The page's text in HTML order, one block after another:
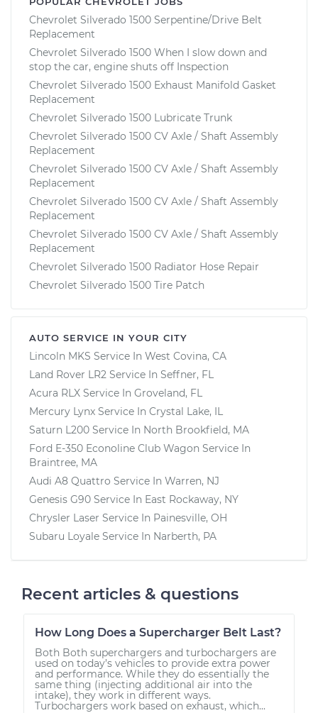
Chevrolet Silverado 1500 Serpentine/Drive Belt
Replacement
Chevrolet Silverado 1500 When I slow down and
stop the car, engine shuts off Inspection
Chevrolet Silverado 1500 Exhaust Manifold Gasket
Replacement
Chevrolet Silverado 1500 Lubricate Trunk
Chevrolet Silverado 1500 CV Axle / Shaft Assembly
Replacement
Chevrolet Silverado 1500 CV Axle / Shaft Assembly
Replacement
Chevrolet Silverado 1500 CV Axle / Shaft Assembly
Replacement
Chevrolet Silverado 1500 CV Axle / Shaft Assembly
Replacement
Chevrolet Silverado 1500 Radiator Hose Repair
Chevrolet Silverado 1500 Tire Patch
AUTO SERVICE IN YOUR CITY
Lincoln MKS Service In West Covina, CA
Land Rover LR2 Service In Seffner, FL
Acura RLX Service In Groveland, FL
Mercury Lynx Service In Crystal Lake, IL
Saturn L200 Service In North Brookfield, MA
Ford E-350 Econoline Club Wagon Service In
Braintree, MA
Audi A8 Quattro Service In Warren, NJ
Genesis G90 Service In East Rockaway, NY
Chrysler Laser Service In Painesville, OH
Subaru Loyale Service In Narberth, PA
Recent articles & questions
How Long Does a Supercharger Belt Last?
Both Both superchargers and turbochargers are
used on today’s vehicles to provide extra power
and performance. While they do essentially the
same thing (injecting additional air into the
intake), they work in different ways.
Turbochargers work based on exhaust, which...